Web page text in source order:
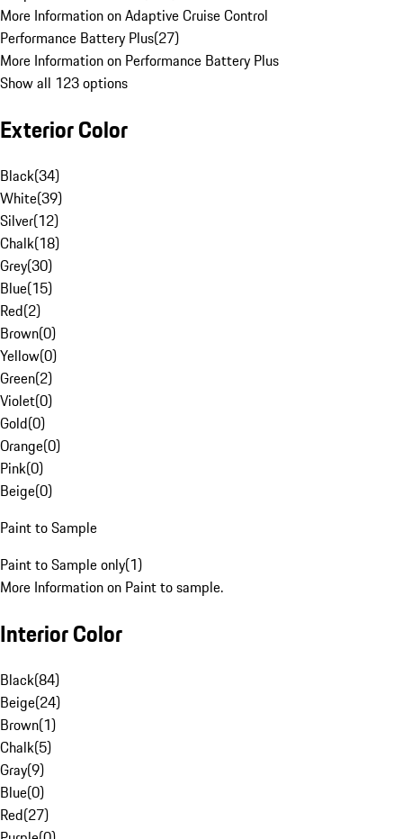
More Information on Adaptive Cruise Control
Performance Battery Plus(27)
More Information on Performance Battery Plus
Show all 123 options
Exterior Color
Black(34)
White(39)
Silver(12)
Chalk(18)
Grey(30)
Blue(15)
Red(2)
Brown(0)
Yellow(0)
Green(2)
Violet(0)
Gold(0)
Orange(0)
Pink(0)
Beige(0)
Paint to Sample
Paint to Sample only(1)
More Information on Paint to sample.
Interior Color
Black(84)
Beige(24)
Brown(1)
Chalk(5)
Gray(9)
Blue(0)
Red(27)